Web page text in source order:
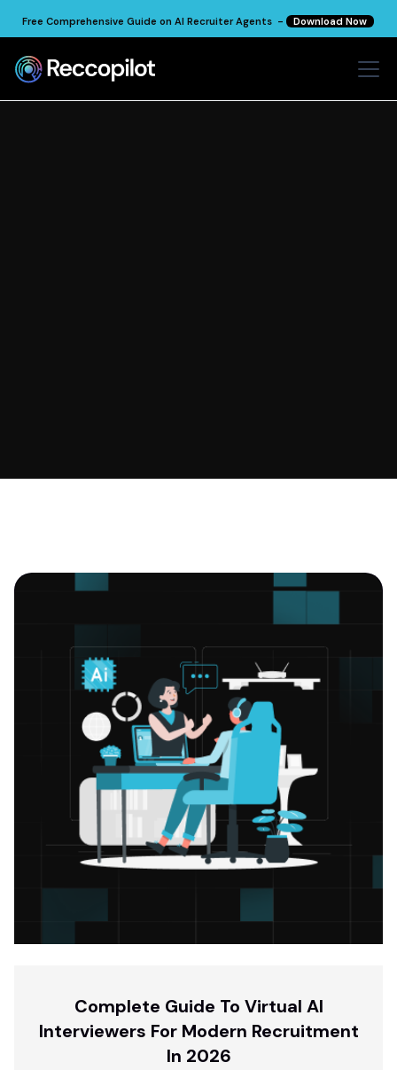
Free Comprehensive Guide on AI Recruiter Agents - Download Now
Complete Guide To Virtual AI
Interviewers For Modern Recruitment
In 2026